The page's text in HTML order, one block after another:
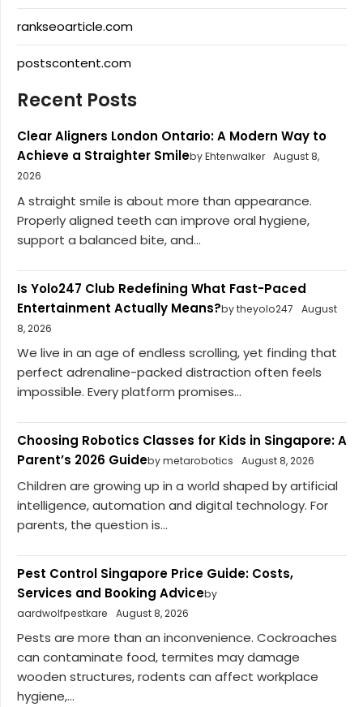
rankseoarticle.com
postscontent.com
Recent Posts
Clear Aligners London Ontario: A Modern Way to
Achieve a Straighter Smileby Ehtenwalker August 8,
2026
A straight smile is about more than appearance.
Properly aligned teeth can improve oral hygiene,
support a balanced bite, and...
Is Yolo247 Club Redefining What Fast-Paced
Entertainment Actually Means?by theyolo247
August
8, 2026
We live in an age of endless scrolling, yet finding that
perfect adrenaline-packed distraction often feels
impossible. Every platform promises...
Choosing Robotics Classes for Kids in Singapore: A
Parent’s 2026 Guideby metarobotics August 8, 2026
Children are growing up in a world shaped by artificial
intelligence, automation and digital technology. For
parents, the question is...
Pest Control Singapore Price Guide: Costs,
Services and Booking Adviceby
aardwolfpestkare
August 8, 2026
Pests are more than an inconvenience. Cockroaches
can contaminate food, termites may damage
wooden structures, rodents can affect workplace
hygiene,...